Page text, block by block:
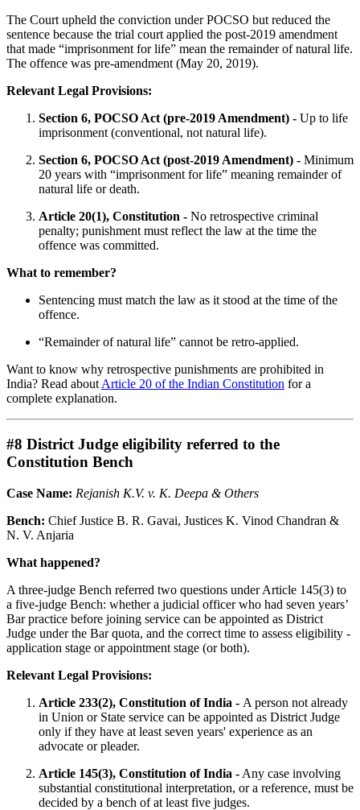
The Court upheld the conviction under POCSO but reduced the
sentence because the trial court applied the post-2019 amendment
that made “imprisonment for life” mean the remainder of natural life.
The offence was pre-amendment (May 20, 2019).
Relevant Legal Provisions:
Section 6, POCSO Act (pre-2019 Amendment) - Up to life
imprisonment (conventional, not natural life).
Section 6, POCSO Act (post-2019 Amendment) - Minimum
20 years with “imprisonment for life” meaning remainder of
natural life or death.
Article 20(1), Constitution - No retrospective criminal
penalty; punishment must reflect the law at the time the
offence was committed.
What to remember?
Sentencing must match the law as it stood at the time of the
offence.
“Remainder of natural life” cannot be retro-applied.
Want to know why retrospective punishments are prohibited in
India? Read about Article 20 of the Indian Constitution for a
complete explanation.
#8 District Judge eligibility referred to the
Constitution Bench
Case Name: Rejanish K.V. v. K. Deepa & Others
Bench: Chief Justice B. R. Gavai, Justices K. Vinod Chandran &
N. V. Anjaria
What happened?
A three-judge Bench referred two questions under Article 145(3) to
a five-judge Bench: whether a judicial officer who had seven years’
Bar practice before joining service can be appointed as District
Judge under the Bar quota, and the correct time to assess eligibility -
application stage or appointment stage (or both).
Relevant Legal Provisions:
Article 233(2), Constitution of India - A person not already
in Union or State service can be appointed as District Judge
only if they have at least seven years' experience as an
advocate or pleader.
Article 145(3), Constitution of India - Any case involving
substantial constitutional interpretation, or a reference, must be
decided by a bench of at least five judges.